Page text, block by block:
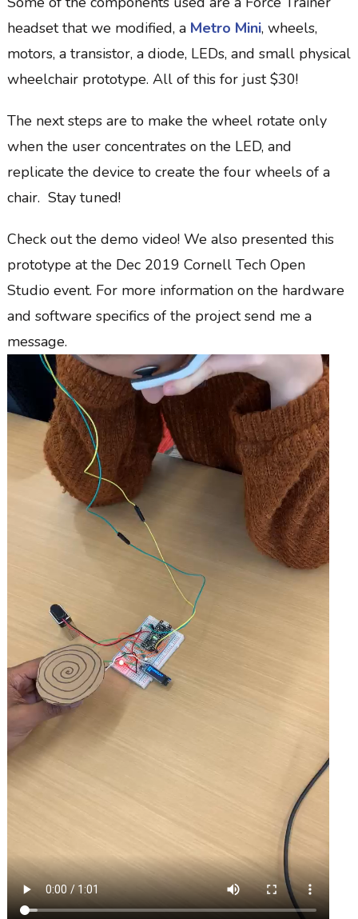
headset that we modified, a Metro Mini, wheels,
motors, a transistor, a diode, LEDs, and small physical
wheelchair prototype. All of this for just $30!
The next steps are to make the wheel rotate only
when the user concentrates on the LED, and
replicate the device to create the four wheels of a
chair. Stay tuned!
Check out the demo video! We also presented this
prototype at the Dec 2019 Cornell Tech Open
Studio event. For more information on the hardware
and software specifics of the project send me a
message.